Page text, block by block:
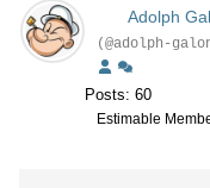
Adolph
(@adolph-
Posts: 60
Estimable